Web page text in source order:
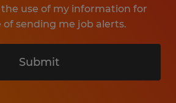
use of my information for
sending me job alerts.
Submit